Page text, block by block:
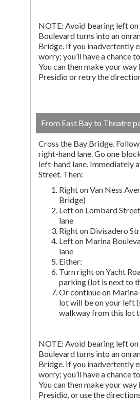
NOTE: Avoid bearing left
Boulevard turns into an
Bridge. If you inadvertently
worry; you’ll have a chance
You can then make your
Presidio or retry the
From East Bay to Theatre
Cross the Bay Bridge.
right-hand lane. Go one
left-hand lane. Immediately
Street. Then:
Right on Van Ness
Bridge)
Left on Lombard
lane
Right on Divisadero
Left on Marina
lane
Either:
Turn right on Yacht
parking (lot is next to
Or continue on
lot will be on your left
walkway from this lot
NOTE: Avoid bearing left
Boulevard turns into an
Bridge. If you inadvertently
worry; you’ll have a chance
You can then make your
Presidio, or use the